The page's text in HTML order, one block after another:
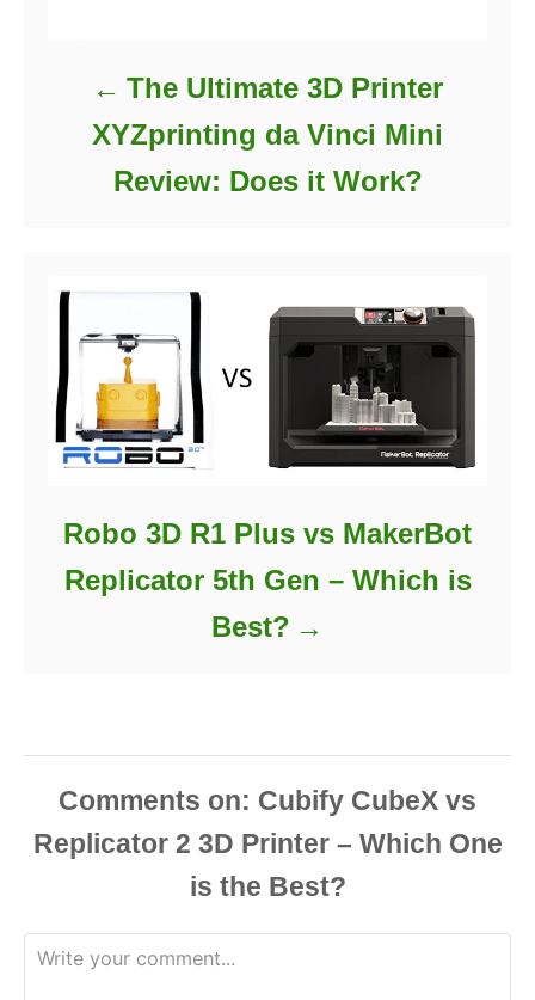
The Ultimate 3D Printer
XYZprinting da Vinci Mini
Review: Does it Work?
Robo 3D R1 Plus vs MakerBot
Replicator 5th Gen – Which is
Best?
Comments